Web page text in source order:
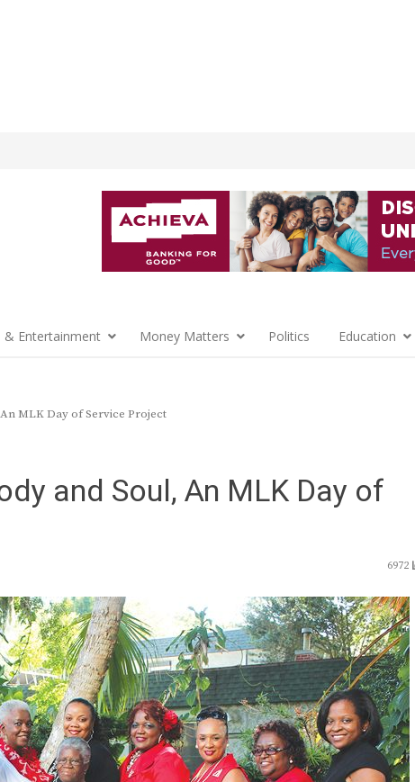
& Entertainment Money Matters Politics Education
MLK Day of Service Project
and Soul, An MLK Day of
6972